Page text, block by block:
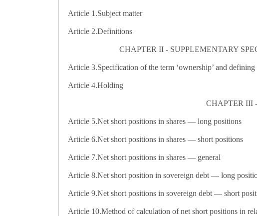
Article 1.Subject matter
Article 2.Definitions
CHAPTER II - SUPPLEMENTARY
Article 3.Specification of the term ‘ownership’ and defining
Article 4.Holding
CHAPTER III
Article 5.Net short positions in shares — long positions
Article 6.Net short positions in shares — short positions
Article 7.Net short positions in shares — general
Article 8.Net short position in sovereign debt — long
Article 9.Net short positions in sovereign debt — short
Article 10.Method of calculation of net short positions in